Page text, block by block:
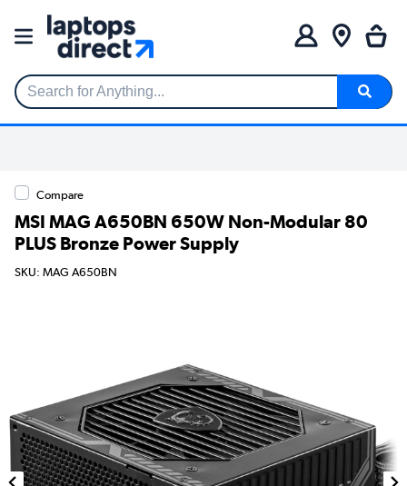
Search for Anything...
Compare
MSI MAG A650BN 650W Non-Modular 80
PLUS Bronze Power Supply
SKU: MAG A650BN